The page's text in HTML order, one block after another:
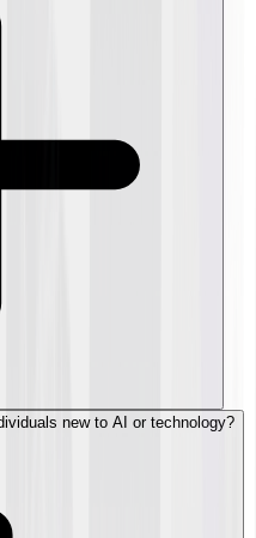
new to AI or technology?